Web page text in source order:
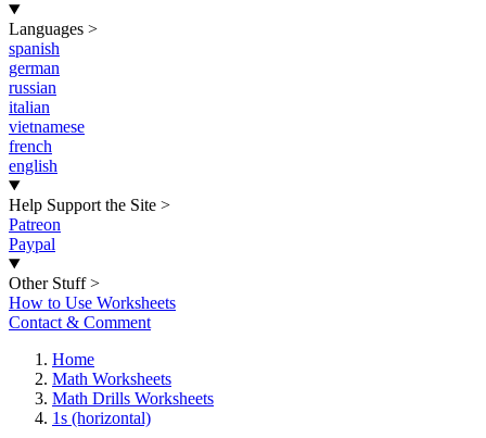
Languages >
spanish
german
russian
italian
vietnamese
french
english
Help Support the Site >
Patreon
Paypal
Other Stuff >
How to Use Worksheets
Contact & Comment
Home
Math Worksheets
Math Drills Worksheets
1s (horizontal)